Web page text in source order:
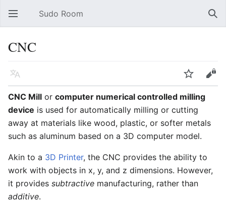
Open main menu Sudo Room
CNC
Language Watch
Edit
CNC Mill or computer numerical controlled milling
device is used for automatically milling or cutting
away at materials like wood, plastic, or softer metals
such as aluminum based on a 3D computer model.
Akin to a 3D Printer, the CNC provides the ability to
work with objects in x, y, and z dimensions. However,
it provides subtractive manufacturing, rather than
additive.